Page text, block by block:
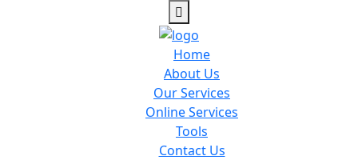
Home
About Us
Our Services
Online Services
Tools
Contact Us